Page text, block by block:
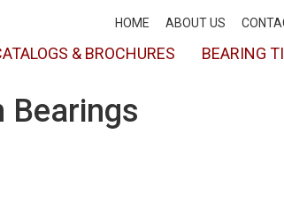
HOME ABOUT US
& BROCHURES BEARING
Bearings